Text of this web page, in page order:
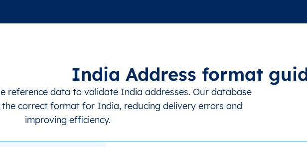
India Address format
reference data to validate India addresses. Our database
correct format for India, reducing delivery errors and
improving efficiency.